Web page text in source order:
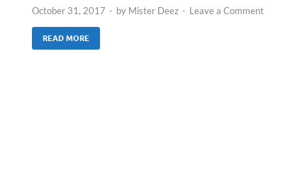
October 31, 2017 - by Mister Deez - Leave a Comment
READ MORE